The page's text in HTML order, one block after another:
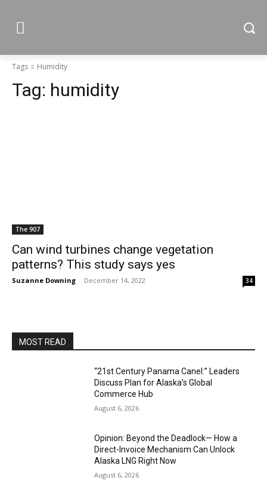
Tags Humidity
Tag: humidity
The 907
Can wind turbines change vegetation
patterns? This study says yes
Suzanne Downing - December 14, 2022 34
MOST READ
“21st Century Panama Canel:” Leaders
Discuss Plan for Alaska’s Global
Commerce Hub
August 6, 2026
Opinion: Beyond the Deadlock— How a
Direct-Invoice Mechanism Can Unlock
Alaska LNG Right Now
August 6, 2026